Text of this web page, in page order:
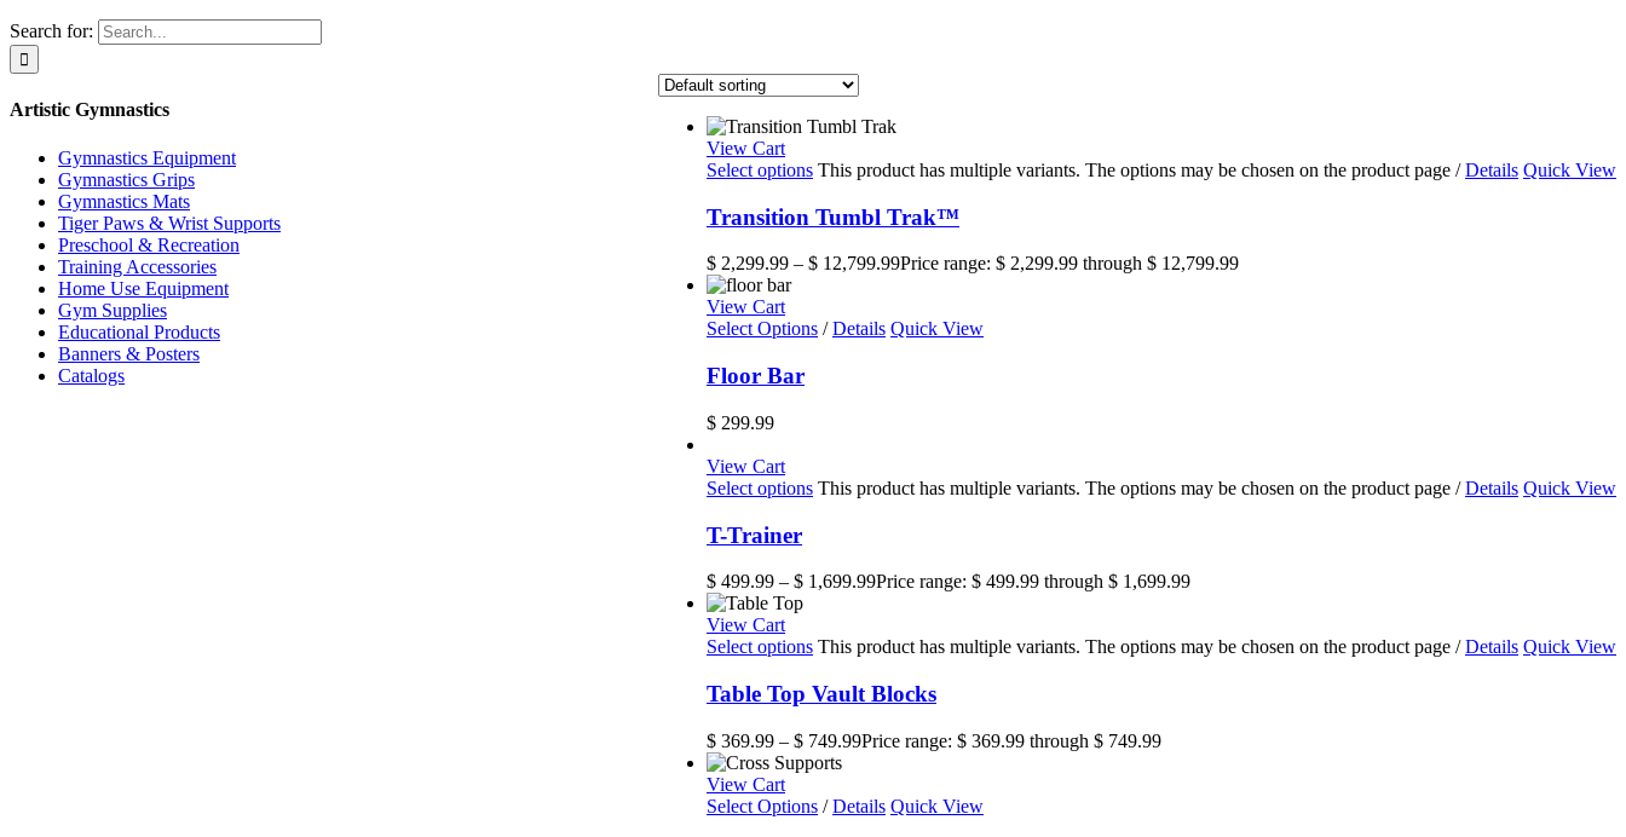
Search for:
View Cart
Select options This product has multiple variants. The options may be chosen on the product page / Details Quick View
Transition Tumbl Trak™
$ 2,299.99 – $ 12,799.99Price range: $ 2,299.99 through $ 12,799.99
View Cart
Select Options / Details Quick View
Floor Bar
$ 299.99
View Cart
Select options This product has multiple variants. The options may be chosen on the product page / Details Quick View
T-Trainer
$ 499.99 – $ 1,699.99Price range: $ 499.99 through $ 1,699.99
View Cart
Select options This product has multiple variants. The options may be chosen on the product page / Details Quick View
Table Top Vault Blocks
$ 369.99 – $ 749.99Price range: $ 369.99 through $ 749.99
View Cart
Select Options / Details Quick View
Artistic Gymnastics
Gymnastics Equipment
Gymnastics Grips
Gymnastics Mats
Tiger Paws & Wrist Supports
Preschool & Recreation
Training Accessories
Home Use Equipment
Gym Supplies
Educational Products
Banners & Posters
Catalogs